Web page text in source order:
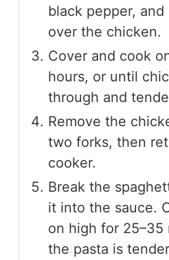
black pepper, and
over the chicken.
Cover and cook
hours, or until
through and
Remove the
two forks, then
cooker.
Break the
it into the sauce.
on high for
the pasta is